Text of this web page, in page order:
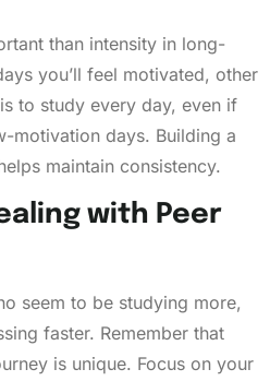
than intensity in long-
you’ll feel motivated, other
to study every day, even if
motivation days. Building a
maintain consistency.
with Peer
seem to be studying more,
faster. Remember that
is unique. Focus on your